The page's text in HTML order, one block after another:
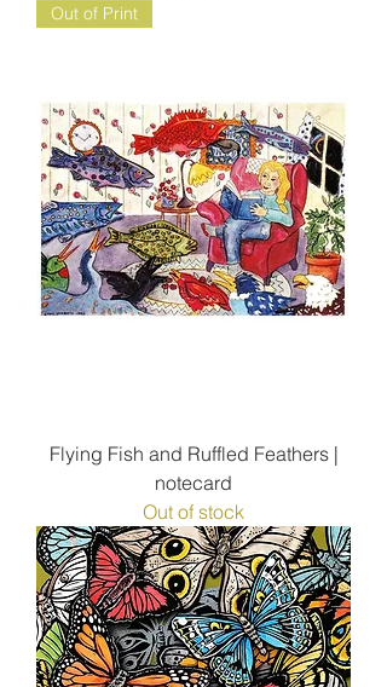
Out of Print
Flying Fish and Ruffled Feathers |
notecard
Out of stock